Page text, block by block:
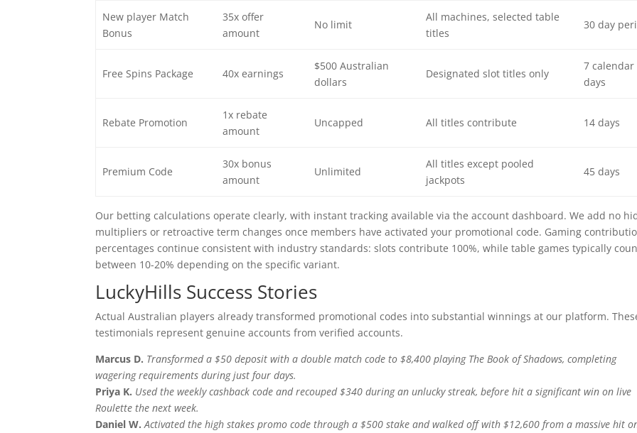
New player Match
Bonus
35x offer
amount
No limit
All machines, selected table
titles
30 day
Free Spins Package 40x earnings
$500 Australian
dollars
Designated slot titles only
7 calendar
days
Rebate Promotion
1x rebate
amount
Uncapped All titles contribute 14 days
Premium Code
30x bonus
amount
Unlimited
All titles except pooled
jackpots
45 days
Our betting calculations operate clearly, with instant tracking available via the account dashboard. We add no
multipliers or retroactive term changes once members have activated your promotional code. Gaming
percentages continue consistent with industry standards: slots contribute 100%, while table games typically
between 10-20% depending on the specific variant.
LuckyHills Success Stories
Actual Australian players already transformed promotional codes into substantial winnings at our platform.
testimonials represent genuine accounts from verified accounts.
Marcus D. Transformed a $50 deposit with a double match code to $8,400 playing The Book of Shadows, completing
wagering requirements during just four days.
Priya K. Used the weekly cashback code and recouped $340 during an unlucky streak, before hit a significant win on live
Roulette the next week.
Daniel W. Activated the high stakes promo code through a $500 stake and walked off with $12,600 from a massive hit